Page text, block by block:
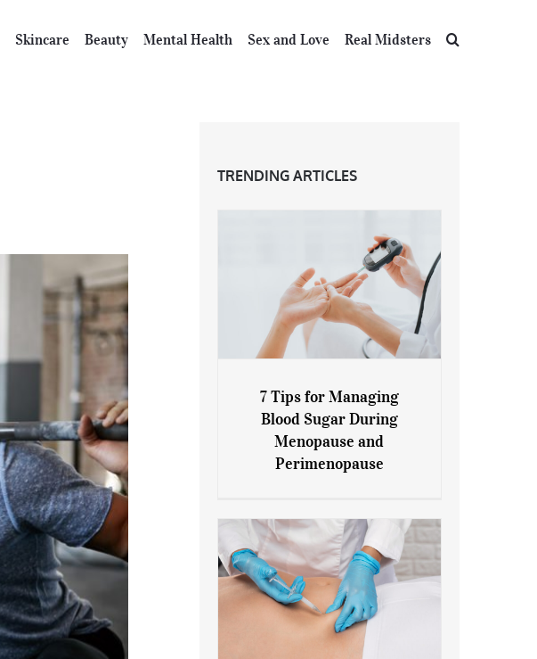
Skincare Beauty Mental Health Sex and Love Real Midsters
TRENDING ARTICLES
7 Tips for Managing Blood
Sugar During Menopause
and Perimenopause
7 Tips for Managing
Blood Sugar During
Menopause and
Perimenopause